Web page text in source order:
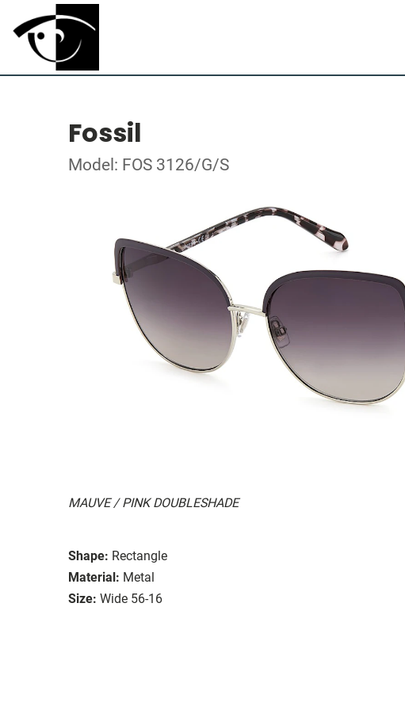
Fossil
Model: FOS 3126/G/S
MAUVE / PINK DOUBLESHADE
Shape: Rectangle
Material: Metal
Size: Wide 56-16